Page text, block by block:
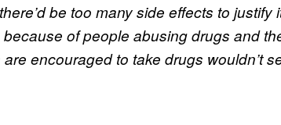
be too many side effects to justify
of people abusing drugs and
encouraged to take drugs wouldn’t